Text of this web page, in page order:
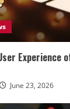
Experience
June 23, 2026